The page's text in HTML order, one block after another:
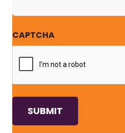
CAPTCHA